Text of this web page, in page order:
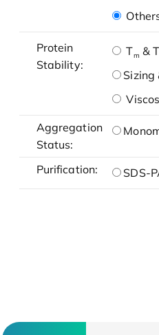
Protein
Stability:
Tm & T
Sizing
Aggregation
Status:
Purification: SDS-